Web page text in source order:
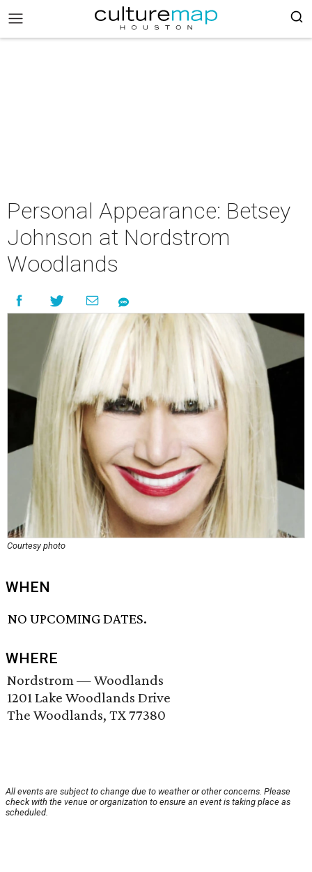
Personal Appearance: Betsey
Johnson at Nordstrom
Woodlands
Courtesy photo
WHEN
NO UPCOMING DATES.
WHERE
Nordstrom — Woodlands
1201 Lake Woodlands Drive
The Woodlands, TX 77380
All events are subject to change due to weather or other concerns. Please
check with the venue or organization to ensure an event is taking place as
scheduled.